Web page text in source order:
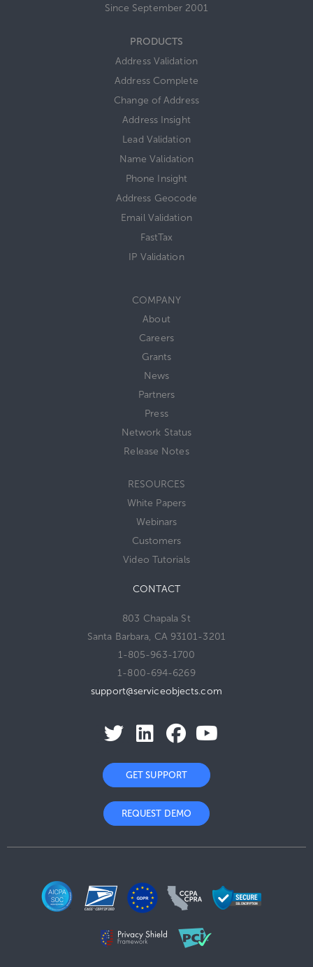
Since September 2001
PRODUCTS
Address Validation
Address Complete
Change of Address
Address Insight
Lead Validation
Name Validation
Phone Insight
Address Geocode
Email Validation
FastTax
IP Validation
COMPANY
About
Careers
Grants
News
Partners
Press
Network Status
Release Notes
RESOURCES
White Papers
Webinars
Customers
Video Tutorials
CONTACT
803 Chapala St
Santa Barbara, CA 93101-3201
1-805-963-1700
1-800-694-6269
support@serviceobjects.com
GET SUPPORT
REQUEST DEMO